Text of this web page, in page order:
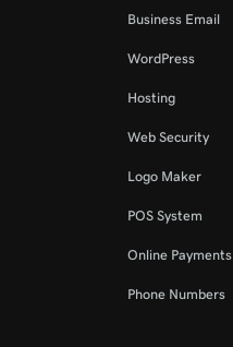
Business Email
WordPress
Hosting
Web Security
Logo Maker
POS System
Online Payments
Phone Numbers